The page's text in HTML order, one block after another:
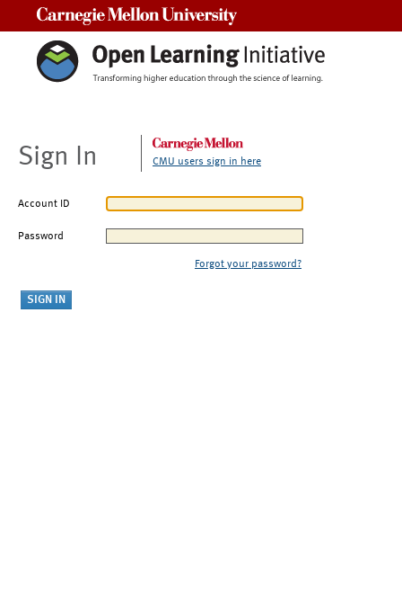
Sign In CMU users sign in here
Account ID
Password
Forgot your password?